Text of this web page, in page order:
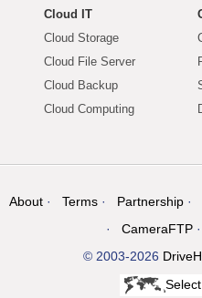
Cloud IT
Cloud Storage
Cloud File Server
Cloud Backup
Cloud Computing
About Terms Partnership
CameraFTP
© 2003-2026